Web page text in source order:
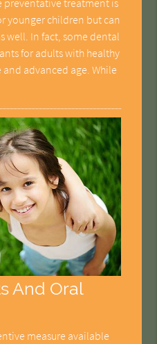
younger children but can
well. In fact, some dental
for adults with healthy
advanced age. While
And Oral
measure available